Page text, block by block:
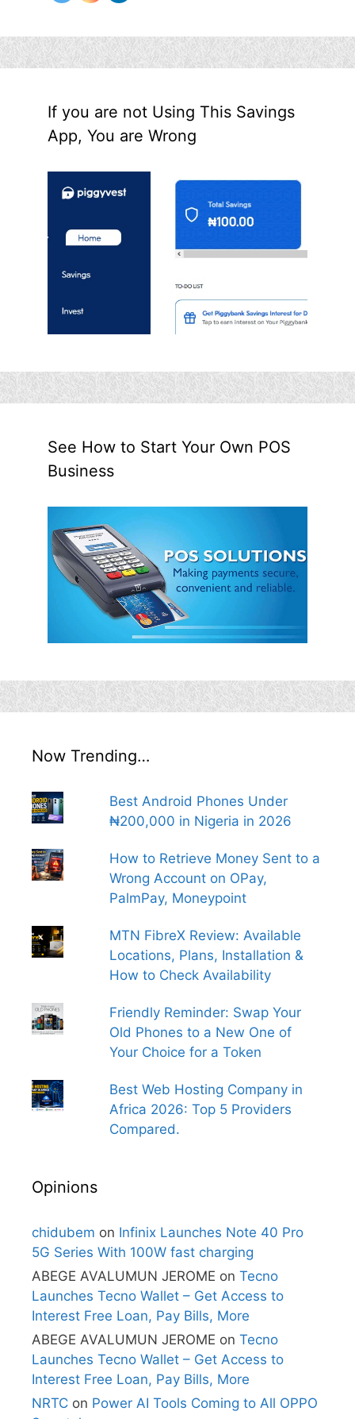
If you are not Using This Savings
App, You are Wrong
See How to Start Your Own POS
Business
Now Trending…
Best Android Phones Under
₦200,000 in Nigeria in 2026
How to Retrieve Money Sent to a
Wrong Account on OPay,
PalmPay, Moneypoint
MTN FibreX Review: Available
Locations, Plans, Installation &
How to Check Availability
Friendly Reminder: Swap Your
Old Phones to a New One of
Your Choice for a Token
Best Web Hosting Company in
Africa 2026: Top 5 Providers
Compared.
Opinions
chidubem on Infinix Launches Note 40 Pro
5G Series With 100W fast charging
ABEGE AVALUMUN JEROME on Tecno
Launches Tecno Wallet – Get Access to
Interest Free Loan, Pay Bills, More
ABEGE AVALUMUN JEROME on Tecno
Launches Tecno Wallet – Get Access to
Interest Free Loan, Pay Bills, More
NRTC on Power AI Tools Coming to All OPPO